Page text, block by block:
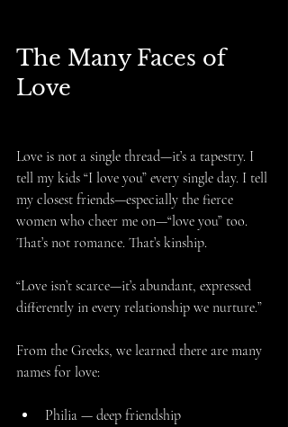
The Many Faces of
Love
Love is not a single thread—it’s a tapestry. I
tell my kids “I love you” every single day. I tell
my closest friends—especially the fierce
women who cheer me on—“love you” too.
That’s not romance. That’s kinship.
“Love isn’t scarce—it’s abundant, expressed
differently in every relationship we nurture.”
From the Greeks, we learned there are many
names for love:
Philia — deep friendship